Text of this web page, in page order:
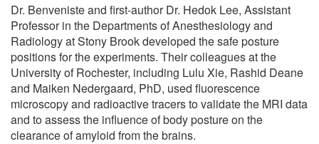
Dr. Benveniste and first-author Dr. Hedok Lee, Assistant
Professor in the Departments of Anesthesiology and
Radiology at Stony Brook developed the safe posture
positions for the experiments. Their colleagues at the
University of Rochester, including Lulu Xie, Rashid Deane
and Maiken Nedergaard, PhD, used fluorescence
microscopy and radioactive tracers to validate the MRI data
and to assess the influence of body posture on the
clearance of amyloid from the brains.